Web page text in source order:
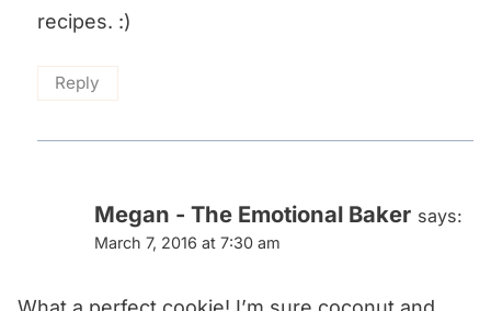
recipes. :)
Reply
Megan - The Emotional Baker says:
March 7, 2016 at 7:30 am